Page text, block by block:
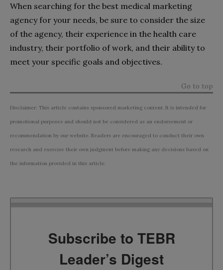
When searching for the best medical marketing
agency for your needs, be sure to consider the size
of the agency, their experience in the health care
industry, their portfolio of work, and their ability to
meet your specific goals and objectives.
Go to top
Disclaimer: This article contains sponsored marketing content. It is intended for
promotional purposes and should not be considered as an endorsement or
recommendation by our website. Readers are encouraged to conduct their own
research and exercise their own judgment before making any decisions based on
the information provided in this article.
Subscribe to TEBR
Leader’s Digest